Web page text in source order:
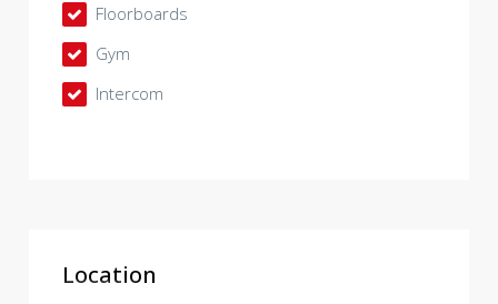
Floorboards
Gym
Intercom
Location